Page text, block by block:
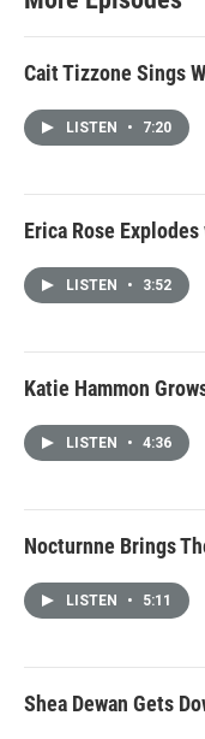
Cait Tizzone Sings
LISTEN • 7:20
Erica Rose
LISTEN • 3:52
Katie Hammon
LISTEN • 4:36
Nocturnne Brings
LISTEN • 5:11
Shea Dewan Gets